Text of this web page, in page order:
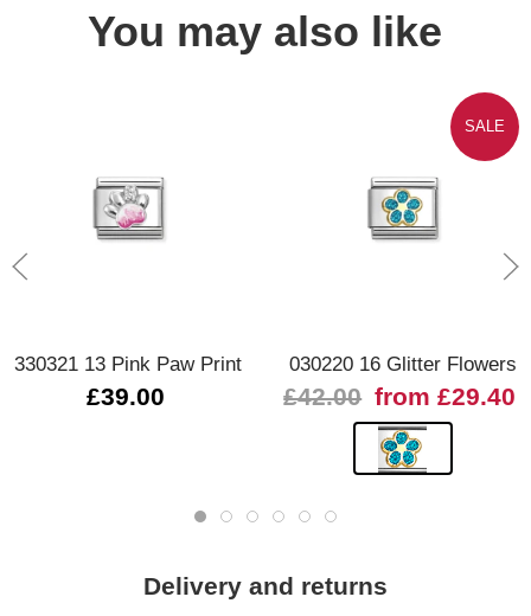
You may also like
330321 13 Pink Paw Print
£39.00
SALE
030220 16 Glitter Flowers
£42.00 from £29.40
Delivery and returns